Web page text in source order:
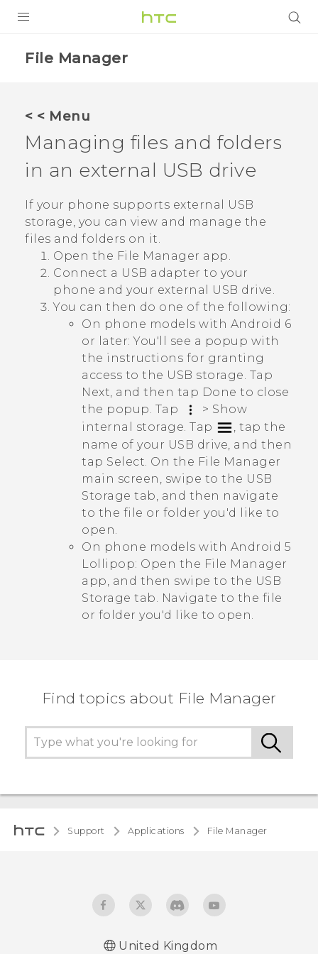
SUPPORT
HTC Devices & Accessories
Video Tutorials
Login
File Manager
< < Menu
Managing files and folders
in an external USB drive
If your phone supports external USB
storage, you can view and manage the
files and folders on it.
Open the File Manager app.
Connect a USB adapter to your
phone and your external USB drive.
You can then do one of the following:
On phone models with Android 6
or later: You'll see a popup with
the instructions for granting
access to the USB storage. Tap
Next , and then tap Done to close
the popup. Tap
> Show
internal storage. Tap
, tap the
name of your USB drive, and then
tap Select. On the File Manager
main screen, swipe to the USB
Storage tab, and then navigate
to the file or folder you'd like to
open.
On phone models with Android 5
Lollipop: Open the File Manager
app, and then swipe to the USB
Storage tab. Navigate to the file
or folder you'd like to open.
Find topics about File Manager
Support Applications File Manager
United Kingdom